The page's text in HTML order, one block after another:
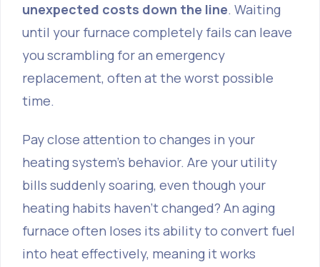
unexpected costs down the line. Waiting
until your furnace completely fails can leave
you scrambling for an emergency
replacement, often at the worst possible
time.
Pay close attention to changes in your
heating system's behavior. Are your utility
bills suddenly soaring, even though your
heating habits haven’t changed? An aging
furnace often loses its ability to convert fuel
into heat effectively, meaning it works